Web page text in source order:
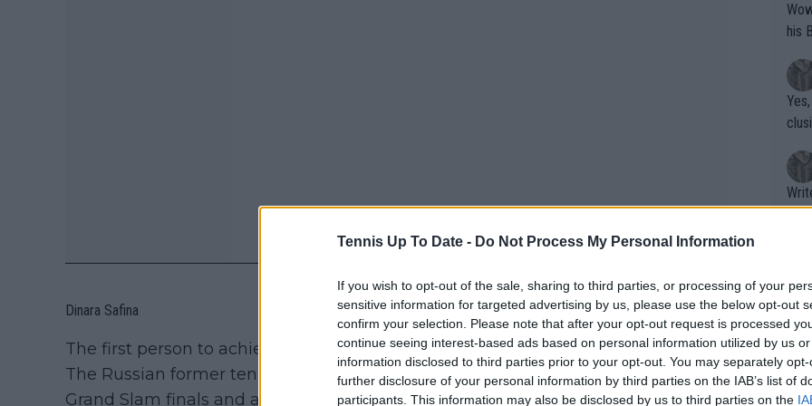
Tennis Up To Date - Do Not Process My Personal Information
If you wish to opt-out of the sale, sharing to third parties, or processing of your
sensitive information for targeted advertising by us, please use the below opt-out
confirm your selection. Please note that after your opt-out request is processed
continue seeing interest-based ads based on personal information utilized by us
information disclosed to third parties prior to your opt-out. You may separately
further disclosure of your personal information by third parties on the IAB’s list of
participants. This information may also be disclosed by us to third parties on the
Dinara Safina
The first person to achieve this feat was former world No. 1Dinara Safinain 2009.
The Russian former tennis player had the best year of her career, reaching two
Grand Slam finals and ascending to the top of the rankings, although her most
Wow!! Haven't seen a Volley-A-Thon
his
Writer states:
that
g
shit.
No
or